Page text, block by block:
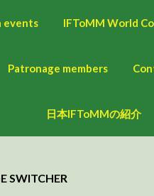
events IFToMM World
Patronage members
日本IFToMMの紹介
SWITCHER